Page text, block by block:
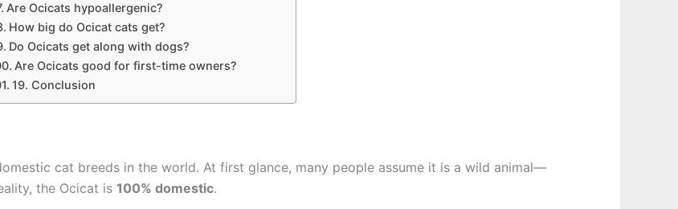
Are Ocicats hypoallergenic?
How big do Ocicat cats get?
Do Ocicats get along with dogs?
Are Ocicats good for first-time owners?
19. Conclusion
cat breeds in the world. At first glance, many people assume it is a wild animal—
the Ocicat is 100% domestic.